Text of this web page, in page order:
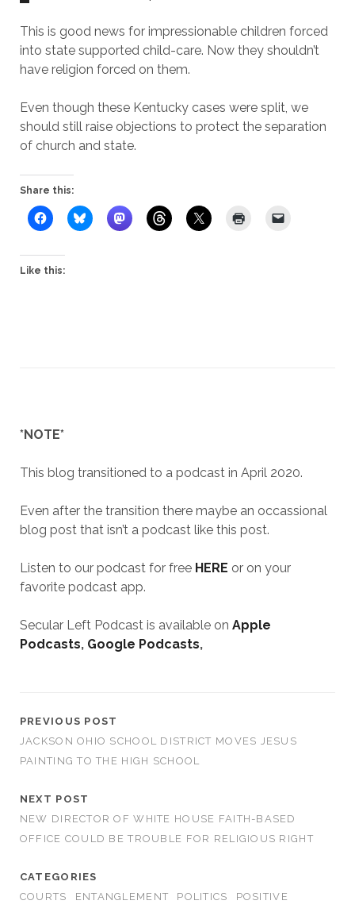
This is good news for impressionable children forced
into state supported child-care. Now they shouldn’t
have religion forced on them.
Even though these Kentucky cases were split, we
should still raise objections to protect the separation
of church and state.
Share this:
Like this:
*NOTE*
This blog transitioned to a podcast in April 2020.
Even after the transition there maybe an occassional
blog post that isn’t a podcast like this post.
Listen to our podcast for free HERE or on your
favorite podcast app.
Secular Left Podcast is available on Apple
Podcasts, Google Podcasts,
PREVIOUS POST
JACKSON OHIO SCHOOL DISTRICT MOVES JESUS
PAINTING TO THE HIGH SCHOOL
NEXT POST
NEW DIRECTOR OF WHITE HOUSE FAITH-BASED
OFFICE COULD BE TROUBLE FOR RELIGIOUS RIGHT
CATEGORIES
COURTS
ENTANGLEMENT POLITICS POSITIVE